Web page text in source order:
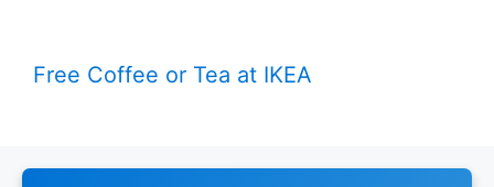
Free Coffee or Tea at IKEA